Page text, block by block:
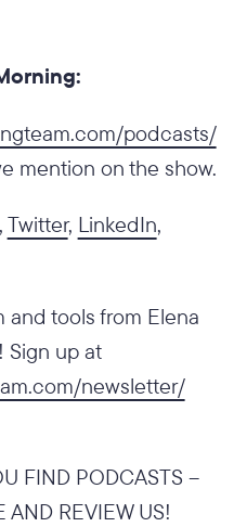
podcasts/
mention on the show.
Twitter, LinkedIn,
and tools from Elena
Sign up at
newsletter/
FIND PODCASTS –
AND REVIEW US!